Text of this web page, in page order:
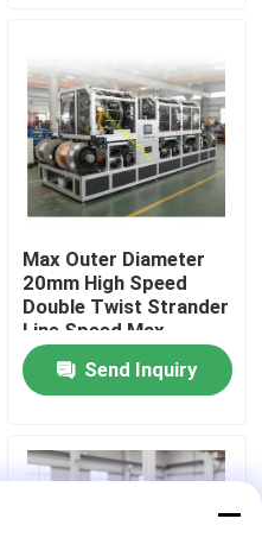
Max Outer Diameter
20mm High Speed
Double Twist Strander
Line Speed Max
150mmin Equipment
for Wire Rope Cable
Production
Send Inquiry